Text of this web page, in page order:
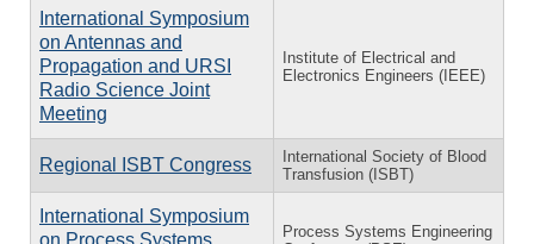
International Symposium
on Antennas and
Propagation and URSI
Radio Science Joint
Meeting
Institute of Electrical and
Electronics Engineers (IEEE)
Regional ISBT Congress
International Society of Blood
Transfusion (ISBT)
International Symposium
on Process Systems
Process Systems Engineering